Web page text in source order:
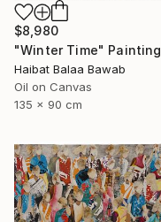
$8,980
"Winter Time" Painting
Haibat Balaa Bawab
Oil on Canvas
135 x 90 cm